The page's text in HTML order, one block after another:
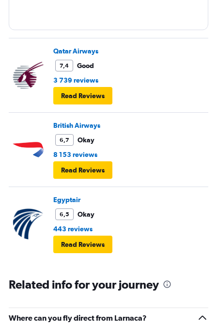
Qatar Airways
7,4
Good
3 739 reviews
Read Reviews
British Airways
6,7
Okay
8 153 reviews
Read Reviews
Egyptair
6,5
Okay
443 reviews
Read Reviews
Related info for your journey
Where can you fly direct from Larnaca?